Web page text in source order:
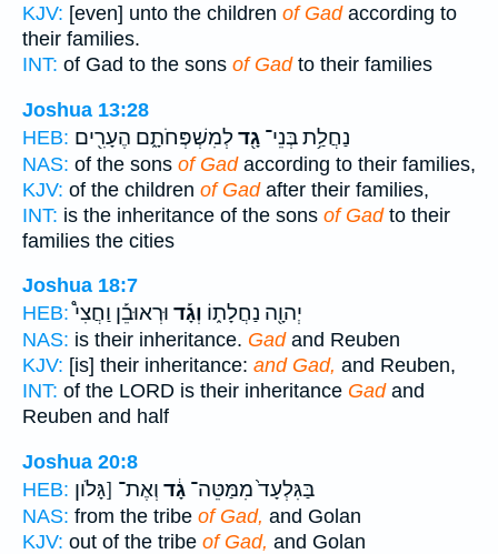
KJV: [even] unto the children of Gadaccording to
their families.
INT: of Gad to the sons of Gadto their families
Joshua 13:28
HEB:
נַחֲלַ֥ת בְּנֵי־ גָ֖דלְמִשְׁפְּחֹתָ֑ם הֶעָרִ֖ים
NAS: of the sons of Gadaccording to their families,
KJV: of the children of Gadafter their families,
INT: is the inheritance of the sons of Gadto their
families the cities
Joshua 18:7
HEB:
יְהוָ֖ה נַחֲלָת֑וֹ וְגָ֡ד וּרְאוּבֵ֡ן וַחֲצִי֩
NAS: is their inheritance. Gadand Reuben
KJV: [is] their inheritance: and Gad, and Reuben,
INT: of the LORD is their inheritance Gadand
Reuben and half
Joshua 20:8
HEB:
בַּגִּלְעָד֙ מִמַּטֵּה־ גָ֔ד וְאֶת־ [גָּלֹון
NAS: from the tribe of Gad, and Golan
KJV: out of the tribe of Gad, and Golan